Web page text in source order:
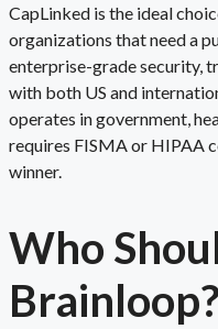
CapLinked is the ideal
organizations that need a
enterprise-grade security,
with both US and
operates in government,
requires FISMA or HIPAA
winner.
Who
Brainloop?